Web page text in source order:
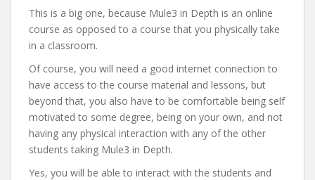
This is a big one, because Mule3 in Depth is an online
course as opposed to a course that you physically take
in a classroom.
Of course, you will need a good internet connection to
have access to the course material and lessons, but
beyond that, you also have to be comfortable being self
motivated to some degree, being on your own, and not
having any physical interaction with any of the other
students taking Mule3 in Depth.
Yes, you will be able to interact with the students and